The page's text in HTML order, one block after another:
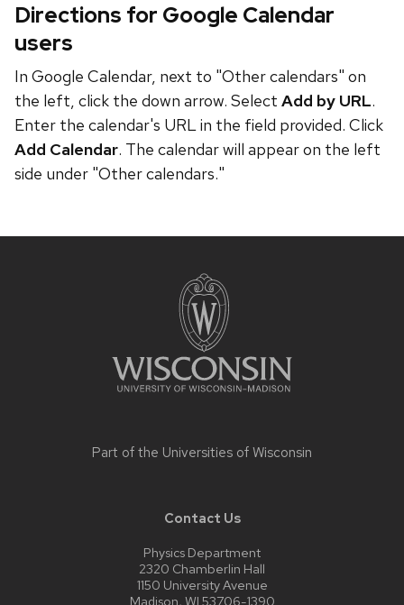
Directions for Google Calendar
users
In Google Calendar, next to "Other calendars" on
the left, click the down arrow. Select Add by URL.
Enter the calendar's URL in the field provided. Click
Add Calendar. The calendar will appear on the left
side under "Other calendars."
Part of the Universities of Wisconsin
Contact Us
Physics Department
2320 Chamberlin Hall
1150 University Avenue
Madison, WI 53706-1390